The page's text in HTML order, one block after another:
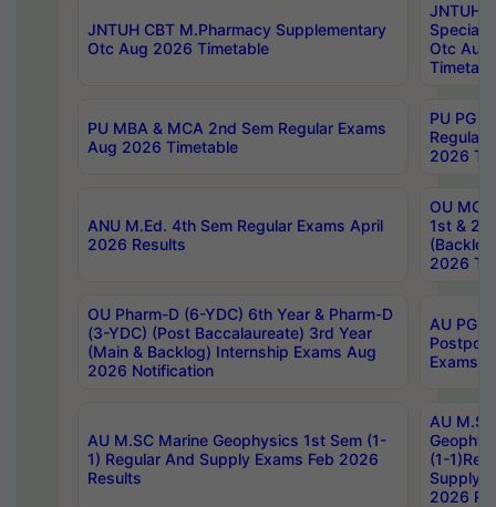
JNTUH CBT M.Pharmacy Supplementary
Otc Aug 2026 Timetable
JNTUH
Special
Otc Aug
PU MBA & MCA 2nd Sem Regular Exams
Aug 2026 Timetable
PU PG
Regular
2026
ANU M.Ed. 4th Sem Regular Exams April
2026 Results
OU MCA
1st &
2026
OU Pharm-D (6-YDC) 6th Year & Pharm-D
(3-YDC) (Post Baccalaureate) 3rd Year
(Main & Backlog) Internship Exams Aug
2026 Notification
AU PG,
Exams
AU M.SC Marine Geophysics 1st Sem (1-
1) Regular And Supply Exams Feb 2026
Results
AU
(1-
Supply
2026